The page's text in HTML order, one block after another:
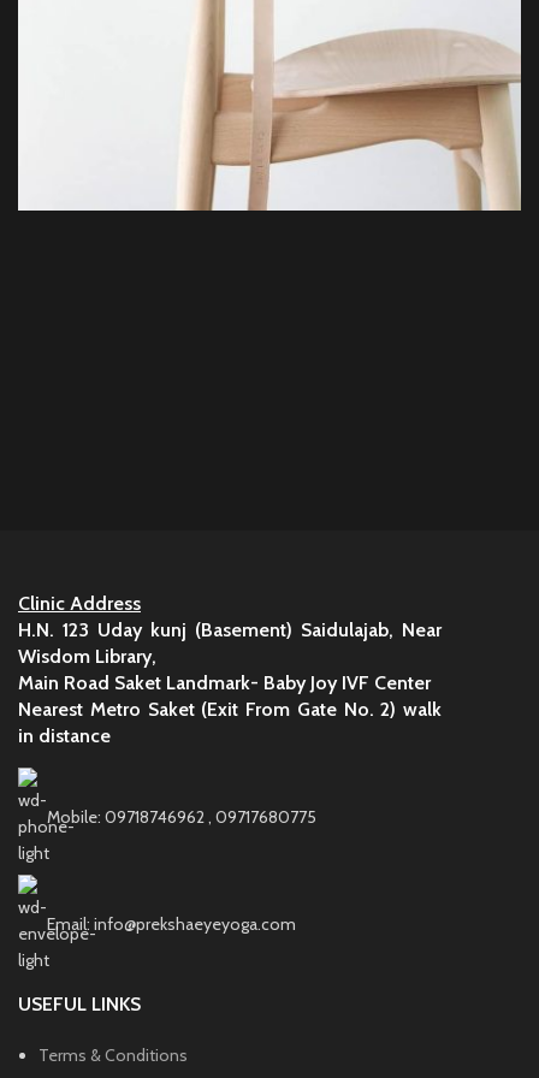
Clinic Address
H.N. 123 Uday kunj (Basement) Saidulajab, Near
Wisdom Library,
Main Road Saket Landmark- Baby Joy IVF Center
Nearest Metro Saket (Exit From Gate No. 2) walk
in distance
Mobile: 09718746962 , 09717680775
Email: info@prekshaeyeyoga.com
USEFUL LINKS
Terms & Conditions